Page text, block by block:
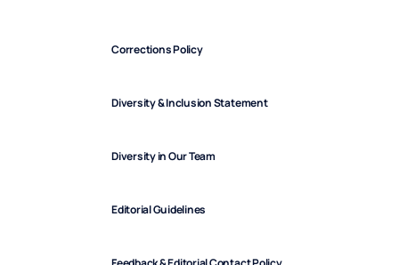
Corrections Policy
Diversity & Inclusion Statement
Diversity in Our Team
Editorial Guidelines